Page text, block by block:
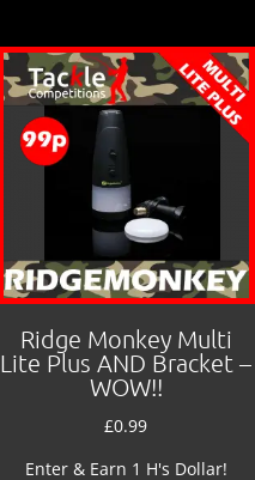
Ridge Monkey Multi
Lite Plus AND Bracket –
WOW!!
£0.99
Enter & Earn 1 H's Dollar!